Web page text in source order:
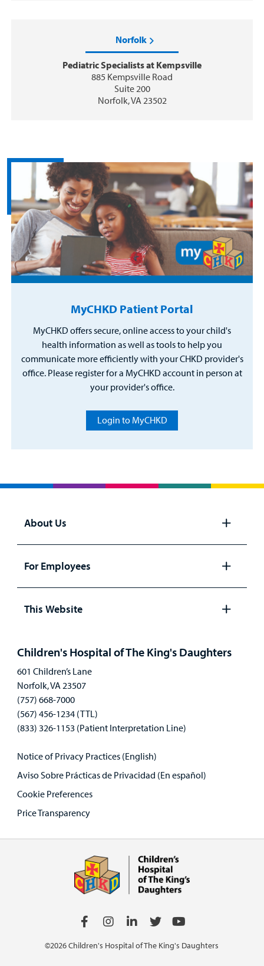
Norfolk
Pediatric Specialists at Kempsville
885 Kempsville Road
Suite 200
Norfolk, VA 23502
MyCHKD Patient Portal
MyCHKD offers secure, online access to your child's
health information as well as tools to help you
communicate more efficiently with your CHKD provider's
office. Please register for a MyCHKD account in person at
your provider's office.
Login to MyCHKD
About Us
panel
For Employees
panel
This Website
Children's Hospital of The King's Daughters
601 Children’s Lane
Norfolk, VA 23507
(757) 668-7000
(567) 456-1234 (TTL)
(833) 326-1153 (Patient Interpretation Line)
Notice of Privacy Practices (English)
Aviso Sobre Prácticas de Privacidad (En español)
Cookie Preferences
Price Transparency
©2026 Children's Hospital of The King's Daughters